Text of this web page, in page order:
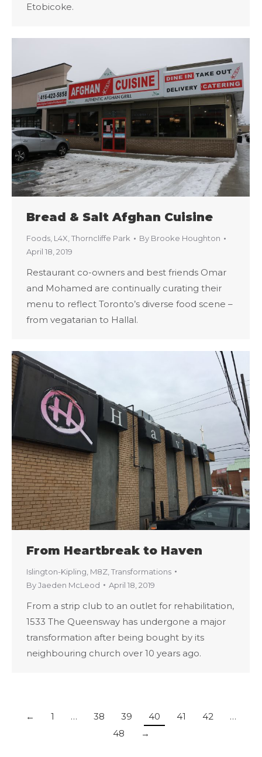
Etobicoke.
Bread & Salt Afghan Cuisine
Foods L4X Thorncliffe Park By Brooke Houghton
April 18, 2019
Restaurant co-owners and best friends Omar
and Mohamed are continually curating their
menu to reflect Toronto’s diverse food scene –
from vegatarian to Hallal.
From Heartbreak to Haven
Islington-Kipling M8Z Transformations
ByJaeden McLeod April 18, 2019
From a strip club to an outlet for rehabilitation,
1533 The Queensway has undergone a major
transformation after being bought by its
neighbouring church over 10 years ago.
← 1 … 38 39 40 41 42
…
48
→